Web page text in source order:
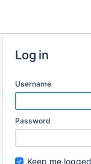
Log in
Username
Password
Keep me